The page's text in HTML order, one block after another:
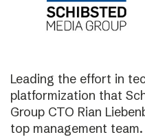
Leading the effort in
platformization that
Group CTO Rian
top management team.